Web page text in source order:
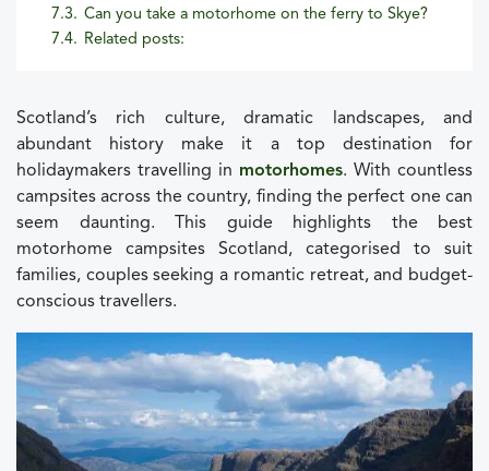
7.3. Can you take a motorhome on the ferry to Skye?
7.4. Related posts:
Scotland’s rich culture, dramatic landscapes, and
abundant history make it a top destination for
holidaymakers travelling in motorhomes. With countless
campsites across the country, finding the perfect one can
seem daunting. This guide highlights the best
motorhome campsites Scotland, categorised to suit
families, couples seeking a romantic retreat, and budget-
conscious travellers.